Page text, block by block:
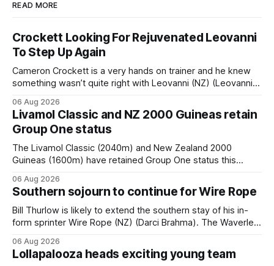
READ MORE
Crockett Looking For Rejuvenated Leovanni
To Step Up Again
Cameron Crockett is a very hands on trainer and he knew
something wasn’t quite right with Leovanni (NZ) (Leovanni)
him. He’d spent $40,000 to buy the mare, but in her first
two starts she was being hesitant
06 Aug 2026
Livamol Classic and NZ 2000 Guineas retain
Group One status
The Livamol Classic (2040m) and New Zealand 2000
Guineas (1600m) have retained Group One status this
(APC). Both races were subject to the vote after failing to
meet the required international race rating standard in their
last three editions, with the
06 Aug 2026
Southern sojourn to continue for Wire Rope
Bill Thurlow is likely to extend the southern stay of his in-
form sprinter Wire Rope (NZ) (Darci Brahma). The Waverley
& Vazey Truck Parts Open (1400m) at Riccarton off the
back of his Rating 75 success last
06 Aug 2026
Lollapalooza heads exciting young team